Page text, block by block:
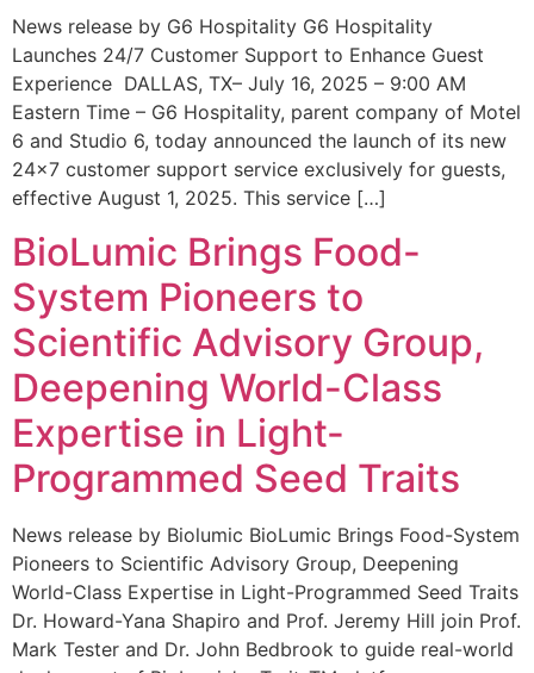
News release by G6 Hospitality G6 Hospitality
Launches 24/7 Customer Support to Enhance Guest
Experience DALLAS, TX– July 16, 2025 – 9:00 AM
Eastern Time – G6 Hospitality, parent company of Motel
6 and Studio 6, today announced the launch of its new
24×7 customer support service exclusively for guests,
effective August 1, 2025. This service […]
BioLumic Brings Food-
System Pioneers to
Scientific Advisory Group,
Deepening World-Class
Expertise in Light-
Programmed Seed Traits
News release by Biolumic BioLumic Brings Food-System
Pioneers to Scientific Advisory Group, Deepening
World-Class Expertise in Light-Programmed Seed Traits
Dr. Howard-Yana Shapiro and Prof. Jeremy Hill join Prof.
Mark Tester and Dr. John Bedbrook to guide real-world